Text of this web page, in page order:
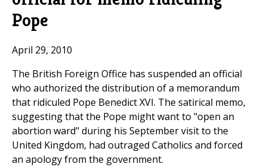
Pope
April 29, 2010
The British Foreign Office has suspended an official
who authorized the distribution of a memorandum
that ridiculed Pope Benedict XVI. The satirical memo,
suggesting that the Pope might want to "open an
abortion ward" during his September visit to the
United Kingdom, had outraged Catholics and forced
an apology from the government.